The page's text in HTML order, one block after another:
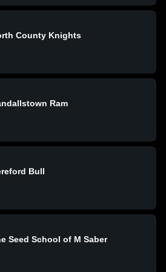
County Knights
Ram
Bull
Seed School of M Saber